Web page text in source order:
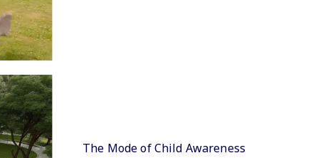
The Mode of Child Awareness